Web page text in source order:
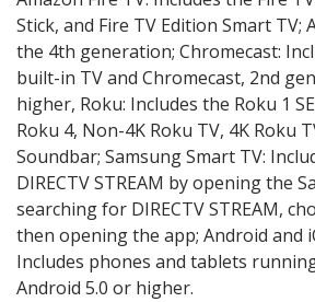
Stick, and Fire TV Edition Smart TV;
the 4th generation; Chromecast:
built-in TV and Chromecast, 2nd
higher, Roku: Includes the Roku 1
Roku 4, Non-4K Roku TV, 4K Roku
Soundbar; Samsung Smart TV:
DIRECTV STREAM by opening the
searching for DIRECTV STREAM,
then opening the app; Android and
Includes phones and tablets
Android 5.0 or higher.